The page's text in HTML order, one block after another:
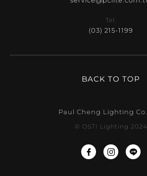
Tel.
(03) 215-1199
BACK TO TOP
Paul Cheng Lighting
© OSTI Lighting 2024